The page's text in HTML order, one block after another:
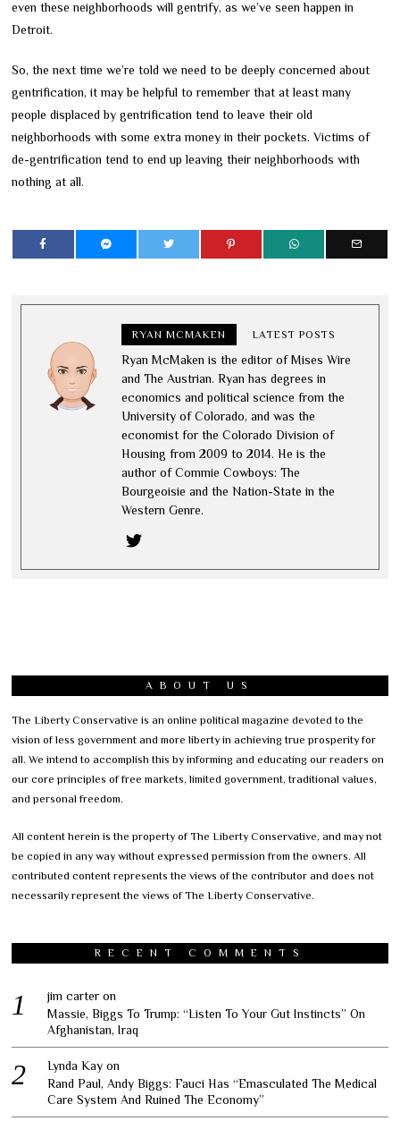
even these neighborhoods will gentrify, as we’ve seen happen in
Detroit.
So, the next time we’re told we need to be deeply concerned about
gentrification, it may be helpful to remember that at least many
people displaced by gentrification tend to leave their old
neighborhoods with some extra money in their pockets. Victims of
de-gentrification tend to end up leaving their neighborhoods with
nothing at all.
RYAN MCMAKEN LATEST POSTS
Ryan McMaken is the editor of Mises Wire
and The Austrian. Ryan has degrees in
economics and political science from the
University of Colorado, and was the
economist for the Colorado Division of
Housing from 2009 to 2014. He is the
author of Commie Cowboys: The
Bourgeoisie and the Nation-State in the
Western Genre.
ABOUT US
The Liberty Conservative is an online political magazine devoted to the
vision of less government and more liberty in achieving true prosperity for
all. We intend to accomplish this by informing and educating our readers on
our core principles of free markets, limited government, traditional values,
and personal freedom.
All content herein is the property of The Liberty Conservative, and may not
be copied in any way without expressed permission from the owners. All
contributed content represents the views of the contributor and does not
necessarily represent the views of The Liberty Conservative.
RECENT COMMENTS
jim carter on
Massie, Biggs To Trump: “Listen To Your Gut Instincts” On
Afghanistan, Iraq
Lynda Kay on
Rand Paul, Andy Biggs: Fauci Has “Emasculated The Medical
Care System And Ruined The Economy”